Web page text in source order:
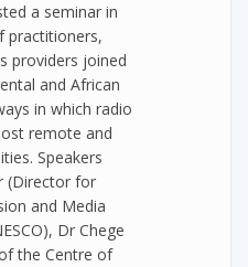
a seminar in
practitioners,
providers joined
and African
in which radio
remote and
Speakers
(Director for
and Media
Dr Chege
the Centre of